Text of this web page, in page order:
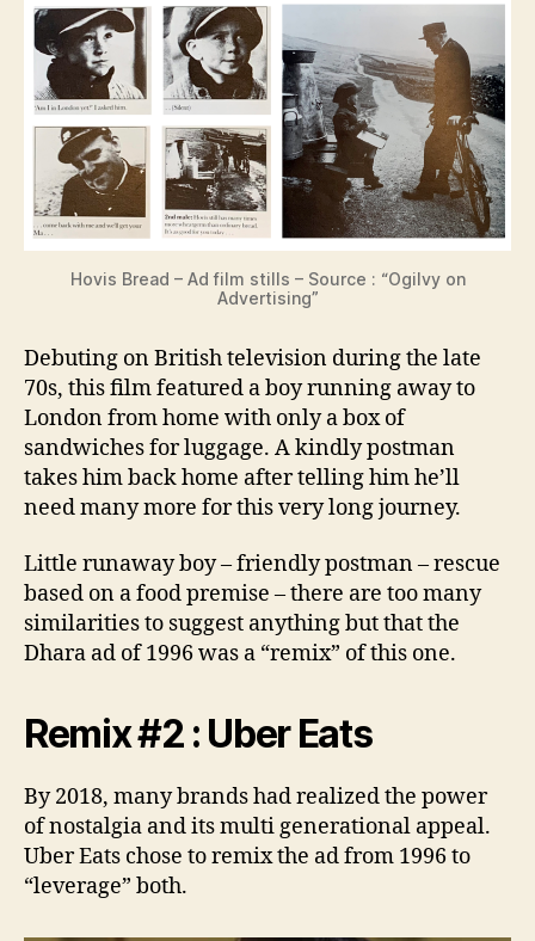
Hovis Bread – Ad film stills – Source : “Ogilvy on
Advertising”
Debuting on British television during the late
70s, this film featured a boy running away to
London from home with only a box of
sandwiches for luggage. A kindly postman
takes him back home after telling him he’ll
need many more for this very long journey.
Little runaway boy – friendly postman – rescue
based on a food premise – there are too many
similarities to suggest anything but that the
Dhara ad of 1996 was a “remix” of this one.
Remix #2 : Uber Eats
By 2018, many brands had realized the power
of nostalgia and its multi generational appeal.
Uber Eats chose to remix the ad from 1996 to
“leverage” both.